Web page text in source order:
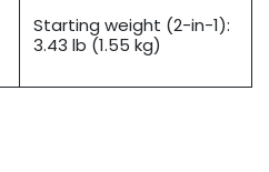
Starting weight (2-in-1):
3.43 lb (1.55 kg)